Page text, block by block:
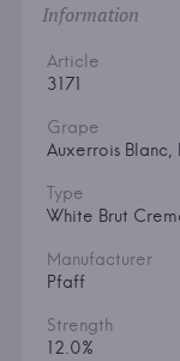
Information
Article
3171
Grape
Auxerrois Blanc,
Type
White Brut
Manufacturer
Pfaff
Strength
12.0%